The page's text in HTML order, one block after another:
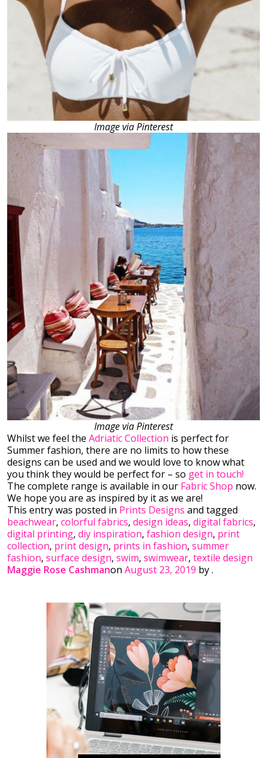
Image via Pinterest
Image via Pinterest
Whilst we feel the Adriatic Collection is perfect for
Summer fashion, there are no limits to how these
designs can be used and we would love to know what
you think they would be perfect for – so get in touch!
The complete range is available in our Fabric Shop now.
We hope you are as inspired by it as we are!
This entry was posted in Prints Designs and tagged
beachwear, colorful fabrics, design ideas, digital fabrics,
digital printing, diy inspiration, fashion design, print
collection, print design, prints in fashion, summer
fashion, surface design, swim, swimwear, textile design
on August 23, 2019 by
Maggie Rose Cashman .